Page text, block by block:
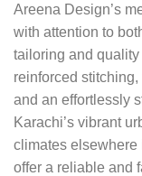
Areena Design’s
with attention to
tailoring and
reinforced
and an effortlessly
Karachi’s vibrant
climates elsewhere
offer a reliable and